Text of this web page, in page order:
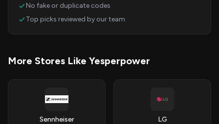
No fake or duplicate codes
Top picks reviewed by our team
More Stores Like Yesperpower
Sennheiser LG